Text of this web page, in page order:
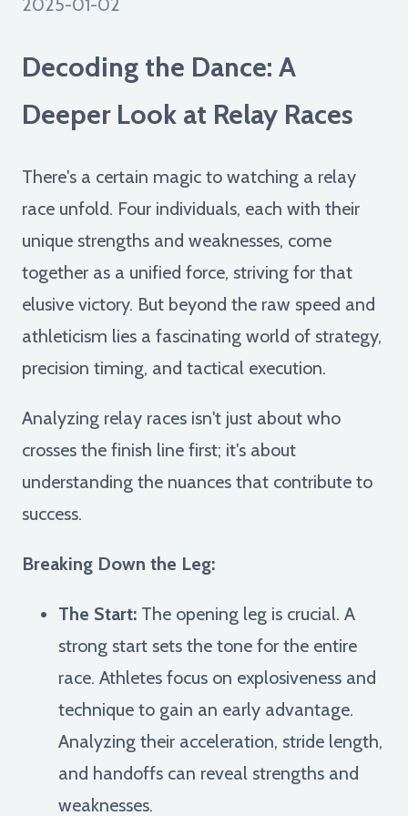
2025-01-02
Decoding the Dance: A
Deeper Look at Relay Races
There's a certain magic to watching a relay
race unfold. Four individuals, each with their
unique strengths and weaknesses, come
together as a unified force, striving for that
elusive victory. But beyond the raw speed and
athleticism lies a fascinating world of strategy,
precision timing, and tactical execution.
Analyzing relay races isn't just about who
crosses the finish line first; it's about
understanding the nuances that contribute to
success.
Breaking Down the Leg:
The Start: The opening leg is crucial. A
strong start sets the tone for the entire
race. Athletes focus on explosiveness and
technique to gain an early advantage.
Analyzing their acceleration, stride length,
and handoffs can reveal strengths and
weaknesses.